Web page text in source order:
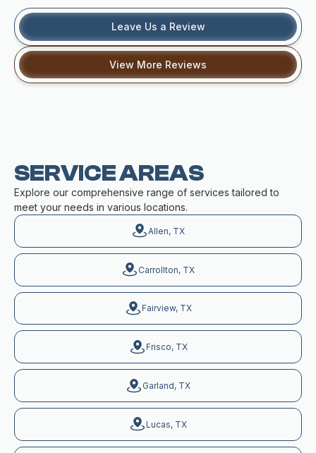
Leave Us a Review
View More Reviews
SERVICE AREAS
Explore our comprehensive range of services tailored to
meet your needs in various locations.
Allen, TX
Carrollton, TX
Fairview, TX
Frisco, TX
Garland, TX
Lucas, TX